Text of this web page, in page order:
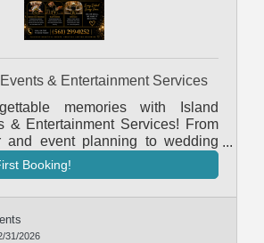
& Entertainment Services
memories with Island
& Entertainment Services! From
and event planning to wedding
servers and rentals, we
shop for all your event needs.
Booking!
31/2026